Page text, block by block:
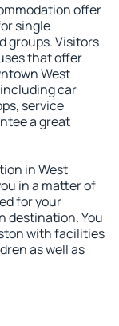
offer
single
groups. Visitors
that offer
West
car
service
a great
in West
in a matter of
for your
destination. You
with facilities
as well as